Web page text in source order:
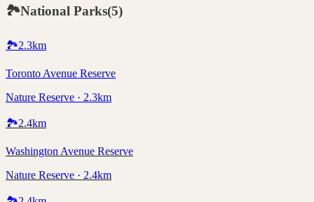
🏞️National Parks(5)
🏞️2.3km
Toronto Avenue Reserve
Nature Reserve · 2.3km
🏞️2.4km
Washington Avenue Reserve
Nature Reserve · 2.4km